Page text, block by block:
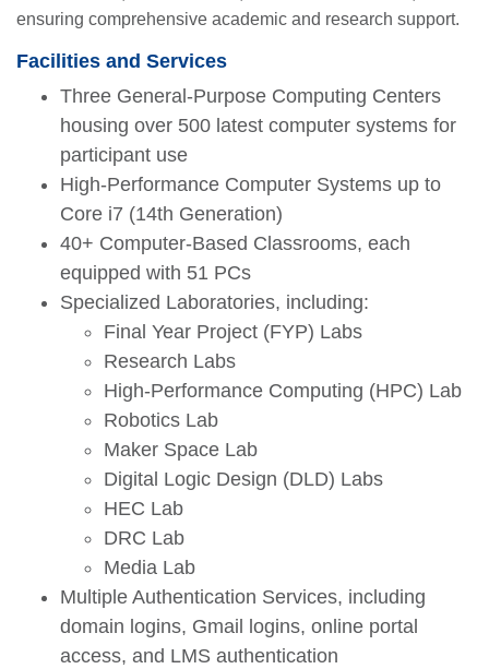
ensuring comprehensive academic and research support.
Facilities and Services
Three General-Purpose Computing Centers
housing over 500 latest computer systems for
participant use
High-Performance Computer Systems up to
Core i7 (14th Generation)
40+ Computer-Based Classrooms, each
equipped with 51 PCs
Specialized Laboratories, including:
Final Year Project (FYP) Labs
Research Labs
High-Performance Computing (HPC) Lab
Robotics Lab
Maker Space Lab
Digital Logic Design (DLD) Labs
HEC Lab
DRC Lab
Media Lab
Multiple Authentication Services, including
domain logins, Gmail logins, online portal
access, and LMS authentication